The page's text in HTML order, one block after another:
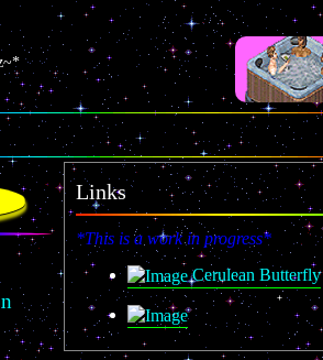
Links
*This is a work in progress*
Cerulean Butterfly